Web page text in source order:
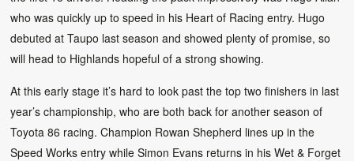
who was quickly up to speed in his Heart of Racing entry. Hugo
debuted at Taupo last season and showed plenty of promise, so
will head to Highlands hopeful of a strong showing.
At this early stage it’s hard to look past the top two finishers in last
year’s championship, who are both back for another season of
Toyota 86 racing. Champion Rowan Shepherd lines up in the
Speed Works entry while Simon Evans returns in his Wet & Forget